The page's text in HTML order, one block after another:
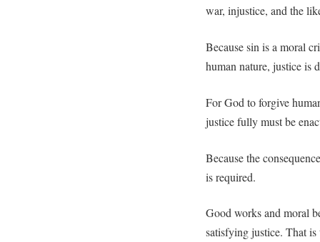
war, injustice, and the
Because sin is a moral
human nature, justice is
For God to forgive
justice fully must be
Because the
is required.
Good works and moral
satisfying justice. That